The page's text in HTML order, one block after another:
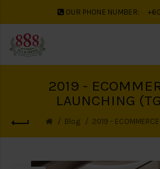
OUR PHONE NUMBER:
2019 -
LAUNCHING
Blog 2019 -